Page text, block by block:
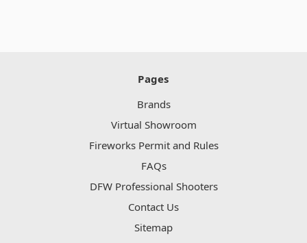
Pages
Brands
Virtual Showroom
Fireworks Permit and Rules
FAQs
DFW Professional Shooters
Contact Us
Sitemap